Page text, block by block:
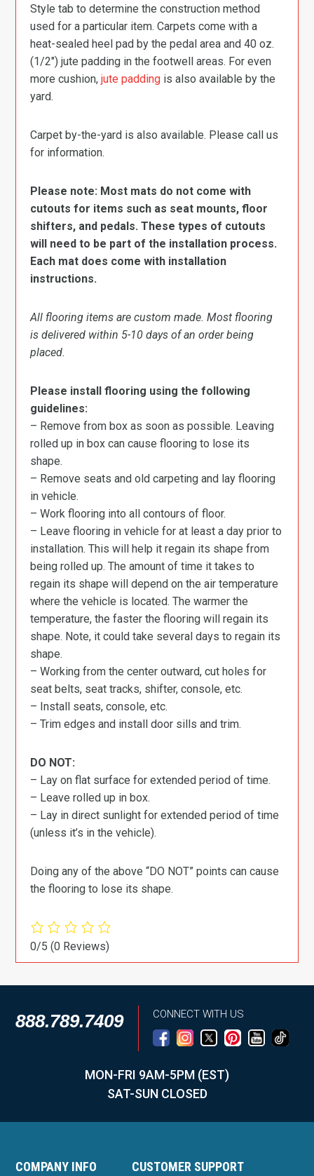
Style tab to determine the construction method
used for a particular item. Carpets come with a
heat-sealed heel pad by the pedal area and 40 oz.
(1/2″) jute padding in the footwell areas. For even
more cushion,jute padding is also available by the
yard.
Carpet by-the-yard is also available. Please call us
for information.
Please note: Most mats do not come with
cutouts for items such as seat mounts, floor
shifters, and pedals. These types of cutouts
will need to be part of the installation process.
Each mat does come with installation
instructions.
All flooring items are custom made. Most flooring
is delivered within 5-10 days of an order being
placed.
Please install flooring using the following
guidelines:
– Remove from box as soon as possible. Leaving
rolled up in box can cause flooring to lose its
shape.
– Remove seats and old carpeting and lay flooring
in vehicle.
– Work flooring into all contours of floor.
– Leave flooring in vehicle for at least a day prior to
installation. This will help it regain its shape from
being rolled up. The amount of time it takes to
regain its shape will depend on the air temperature
where the vehicle is located. The warmer the
temperature, the faster the flooring will regain its
shape. Note, it could take several days to regain its
shape.
– Working from the center outward, cut holes for
seat belts, seat tracks, shifter, console, etc.
– Install seats, console, etc.
– Trim edges and install door sills and trim.
DO NOT:
– Lay on flat surface for extended period of time.
– Leave rolled up in box.
– Lay in direct sunlight for extended period of time
(unless it’s in the vehicle).
Doing any of the above “DO NOT” points can cause
the flooring to lose its shape.
0/5(0 Reviews)
888.789.7409 CONNECT WITH US
MON-FRI 9AM-5PM (EST)
SAT-SUN CLOSED
COMPANY INFO CUSTOMER SUPPORT